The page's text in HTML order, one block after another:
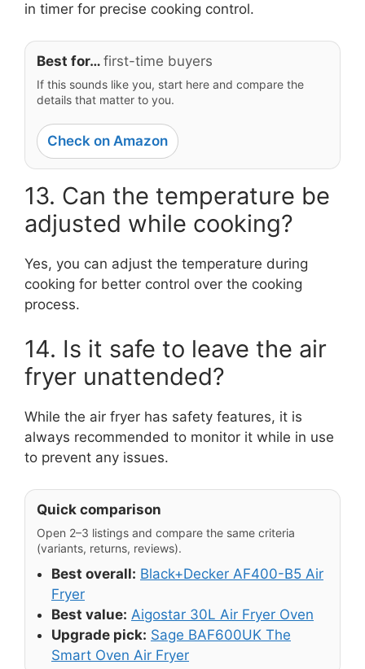
in timer for precise cooking control.
Best for… first-time buyers
If this sounds like you, start here and compare the
details that matter to you.
Check on Amazon
13. Can the temperature be
adjusted while cooking?
Yes, you can adjust the temperature during
cooking for better control over the cooking
process.
14. Is it safe to leave the air
fryer unattended?
While the air fryer has safety features, it is
always recommended to monitor it while in use
to prevent any issues.
Quick comparison
Open 2–3 listings and compare the same criteria
(variants, returns, reviews).
Best overall: Black+Decker AF400-B5 Air
Fryer
Best value: Aigostar 30L Air Fryer Oven
Upgrade pick: Sage BAF600UK The
Smart Oven Air Fryer